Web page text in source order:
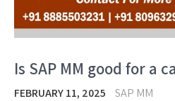
Is SAP MM good for a
FEBRUARY 11, 2025
SAP MM